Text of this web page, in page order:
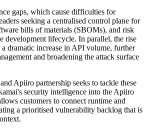
gaps, which cause difficulties for
seeking a centralised control plane for
bills of materials (SBOMs), and risk
development lifecycle. In parallel, the rise
dramatic increase in API volume, further
and broadening the attack surface
Apiiro partnership seeks to tackle these
security intelligence into the Apiiro
customers to connect runtime and
a prioritised vulnerability backlog that is